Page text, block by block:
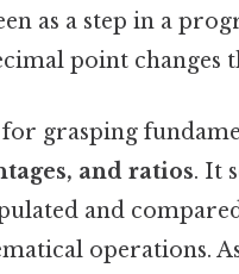
as a step in a
point changes
grasping
and ratios. It
and
operations.